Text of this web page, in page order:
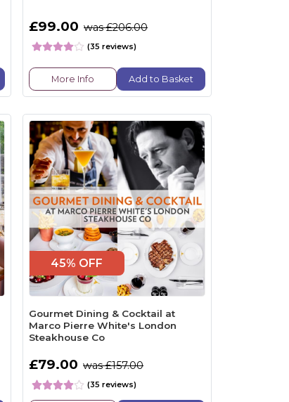
£99.00 was £206.00
(35 reviews)
More Info Add to Basket
45% OFF
Gourmet Dining & Cocktail at
Marco Pierre White's London
Steakhouse Co
£79.00 was £157.00
(35 reviews)